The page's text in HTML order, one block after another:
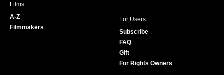
Films
A-Z
Filmmakers
For Users
Subscribe
FAQ
Gift
For Rights Owners